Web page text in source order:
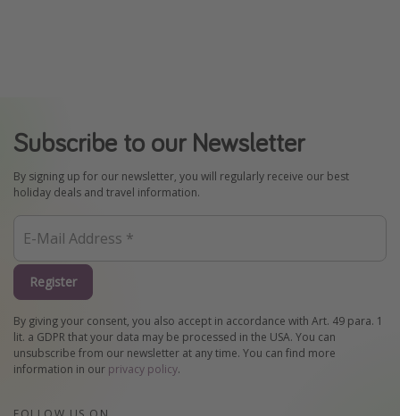
Subscribe to our Newsletter
By signing up for our newsletter, you will regularly receive our best
holiday deals and travel information.
Register
By giving your consent, you also accept in accordance with Art. 49 para. 1
lit. a GDPR that your data may be processed in the USA. You can
unsubscribe from our newsletter at any time. You can find more
information in our privacy policy.